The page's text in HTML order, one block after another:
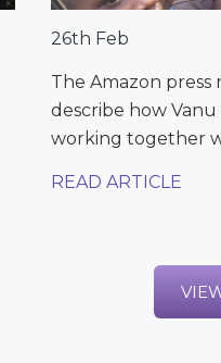
26th Feb
The Amazon press
describe how Vanu
working together
READ ARTICLE